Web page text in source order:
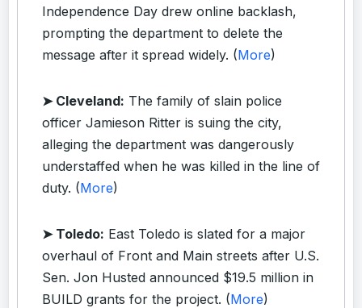
Independence Day drew online backlash,
prompting the department to delete the
message after it spread widely. (More)
➤ Cleveland: The family of slain police
officer Jamieson Ritter is suing the city,
alleging the department was dangerously
understaffed when he was killed in the line of
duty. (More)
➤ Toledo: East Toledo is slated for a major
overhaul of Front and Main streets after U.S.
Sen. Jon Husted announced $19.5 million in
BUILD grants for the project. (More)